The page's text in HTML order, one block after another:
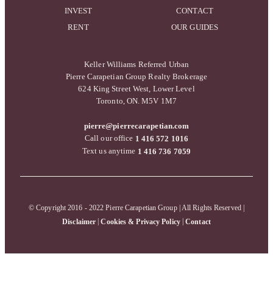
INVEST
RENT
CONTACT
OUR GUIDES
Keller Williams Referred Urban
Pierre Carapetian Group Realty Brokerage
624 King Street West, Lower Level
Toronto, ON. M5V 1M7
pierre@pierrecarapetian.com
Call our office 1 416 572 1016
Text us anytime 1 416 736 7059
© Copyright 2016 - 2022 Pierre Carapetian Group | All Rights Reserved |
Disclaimer |Cookies & Privacy Policy|Contact